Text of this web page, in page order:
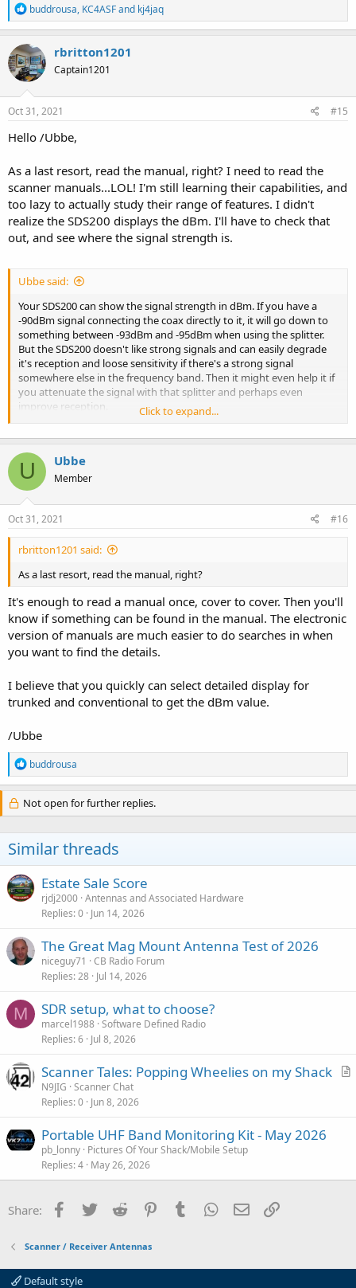
R
e
a
c
t
i
o
n
s
buddrousa, KC4ASFand kj4jaq
rbritton1201
Captain1201
Oct 31, 2021 #15
Hello /Ubbe,
As a last resort, read the manual, right? I need to read the
scanner manuals...LOL! I'm still learning their capabilities, and
too lazy to actually study their range of features. I didn't
realize the SDS200 displays the dBm. I'll have to check that
out, and see where the signal strength is.
Ubbe said:
Your SDS200 can show the signal strength in dBm. If you have a
-90dBm signal connecting the coax directly to it, it will go down to
something between -93dBm and -95dBm when using the splitter.
But the SDS200 doesn't like strong signals and can easily degrade
it's reception and loose sensitivity if there's a strong signal
somewhere else in the frequency band. Then it might even help it if
you attenuate the signal with that splitter and perhaps even
improve reception.
There are so many variables in receiving radio signals that in some
cases it's a good thing to attenuate a few dB to not overload a
receiver.
/Ubbe
Click to expand...
U Ubbe
Member
Oct 31, 2021 #16
rbritton1201 said:
As a last resort, read the manual, right?
It's enough to read a manual once, cover to cover. Then you'll
know if something can be found in the manual. The electronic
version of manuals are much easier to do searches in when
you want to find the details.
I believe that you quickly can select detailed display for
trunked and conventional to get the dBm value.
/Ubbe
R
e
a
c
t
n
s
:
buddrousa
Not open for further replies.
Similar threads
Estate Sale Score
rjdj2000 Antennas and Associated Hardware
Replies 0 Jun 14, 2026
The Great Mag Mount Antenna Test of 2026
niceguy71
CB Radio Forum
Replies 28 Jul 14, 2026
M SDR setup, what to choose?
marcel1988 Software Defined Radio
Replies 6 Jul 8, 2026
A
Scanner Tales: Popping Wheelies on my Shack
N9JIG Scanner Chat
Replies 0 Jun 8, 2026
Portable UHF Band Monitoring Kit - May 2026
pb_lonny Pictures Of Your Shack/Mobile Setup
Replies 4 May 26, 2026
Share: Facebook
Twitter Reddit PinterestTumblr WhatsApp
Email
Scanner / Receiver Antennas
Default style